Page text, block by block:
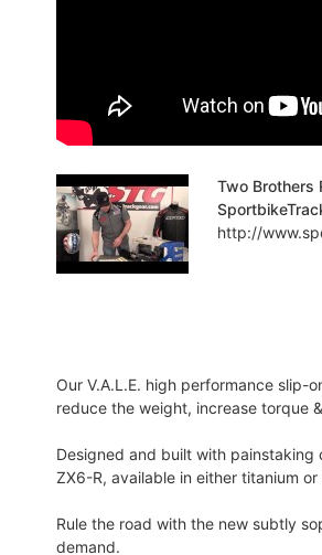
Two Brothers
http://
Our V.A.L.E. high performance
reduce the weight, increase torque
Designed and built with painstaking
ZX6-R, available in either titanium
Rule the road with the new subtly
demand.